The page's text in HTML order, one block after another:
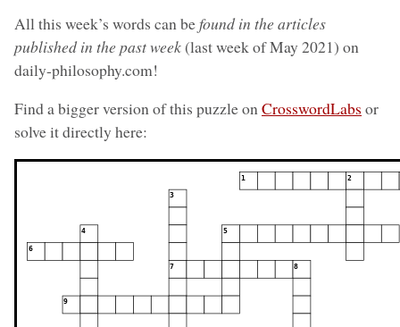
All this week’s words can befound in the articles
published in the past week (last week of May 2021) on
daily-philosophy.com!
Find a bigger version of this puzzle onCrosswordLabs or
solve it directly here: